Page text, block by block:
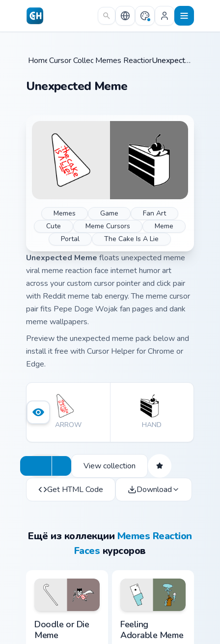
Skip to main content
Home /
Cursor Collections /
Memes Reaction Faces / Unexpected Meme
Unexpected Meme
Memes Game
Fan Art
Cute
Meme Cursors
Meme
Portal
The Cake Is A Lie
Unexpected Meme floats unexpected meme
viral meme reaction face internet humor art
across your custom cursor pointer and click pair
with Reddit meme tab energy. The meme cursor
pair fits Pepe Doge Wojak fan pages and dank
meme wallpapers.
Preview the unexpected meme pack below and
install it free with Cursor Helper for Chrome or
Edge.
ARROW HAND
View collection
Get HTML Code Download
Ещё из коллекции Memes Reaction
Faces курсоров
Doodle or Die
Meme
Feeling
Adorable Meme